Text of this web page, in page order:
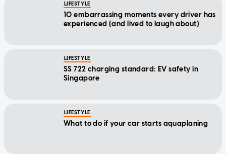
LIFESTYLE
10 embarrassing moments every driver has
experienced (and lived to laugh about)
LIFESTYLE
SS 722 charging standard: EV safety in
Singapore
LIFESTYLE
What to do if your car starts aquaplaning